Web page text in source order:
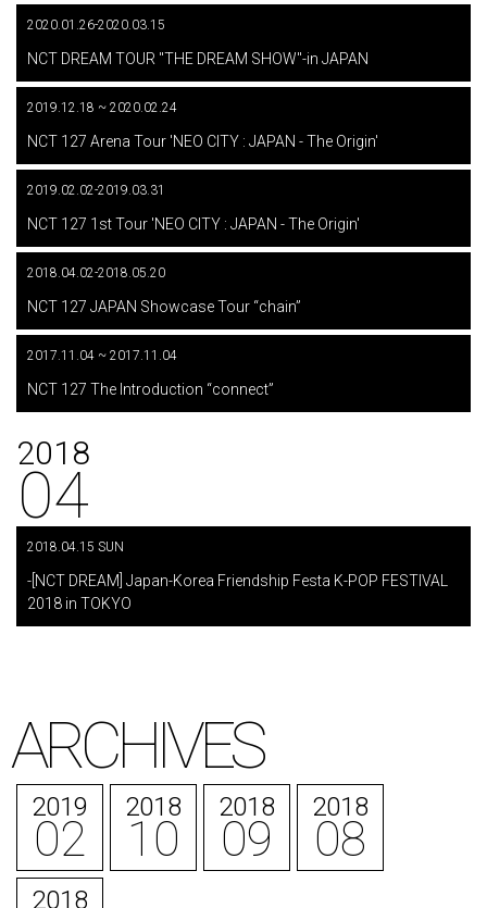
2020.01.26-2020.03.15
NCT DREAM TOUR "THE DREAM SHOW"-in JAPAN
2019.12.18 ~ 2020.02.24
NCT 127 Arena Tour 'NEO CITY : JAPAN - The Origin'
2019.02.02-2019.03.31
NCT 127 1st Tour 'NEO CITY : JAPAN - The Origin'
2018.04.02-2018.05.20
NCT 127 JAPAN Showcase Tour “chain”
2017.11.04 ~ 2017.11.04
NCT 127 The Introduction “connect”
2018
04
2018.04.15 SUN
-[NCT DREAM] Japan-Korea Friendship Festa K-POP FESTIVAL
2018 in TOKYO
ARCHIVES
2019
02
2018
10
2018
09
2018
08
2018